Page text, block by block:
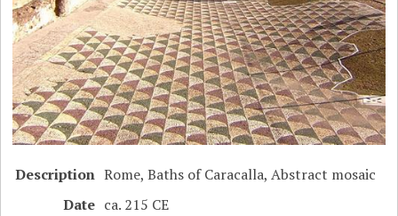
Description Rome, Baths of Caracalla, Abstract mosaic
Date ca. 215 CE